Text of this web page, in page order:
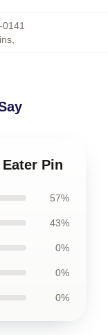
Pin
57%
43%
0%
0%
0%